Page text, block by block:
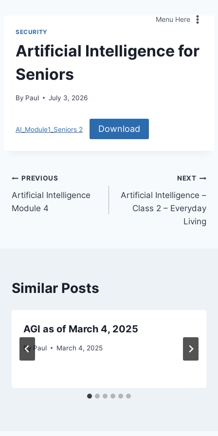
content
Menu Here
SECURITY
Artificial Intelligence for
Seniors
By Paul July 3, 2026
AI_Module1_Seniors 2 Download
Post
navigation
PREVIOUS
Artificial Intelligence
Module 4
NEXT
Artificial Intelligence –
Class 2 – Everyday
Living
Similar Posts
AGI as of March 4, 2025
By Paul March 4, 2025